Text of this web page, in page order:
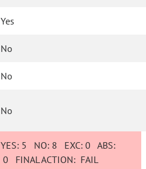
Yes
No
No
No
YES: 5 NO: 8 EXC:0 ABS:
0 FINAL ACTION: FAIL